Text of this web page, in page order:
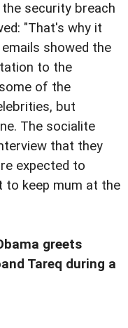
security breach
"That's why it
showed the
to the
of the
but
The socialite
that they
expected to
to keep mum at the
greets
Tareq during a